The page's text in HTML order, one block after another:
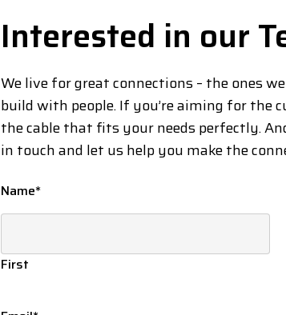
Interested in our
We live for great connections – the ones
build with people. If you’re aiming for the
the cable that fits your needs perfectly.
in touch and let us help you make the
Name*
First